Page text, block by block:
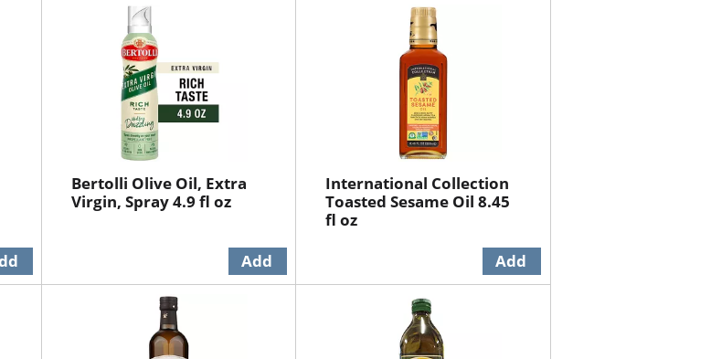
Bertolli Olive Oil, Extra
Virgin, Spray 4.9 fl oz
International Collection
Toasted Sesame Oil 8.45
fl oz